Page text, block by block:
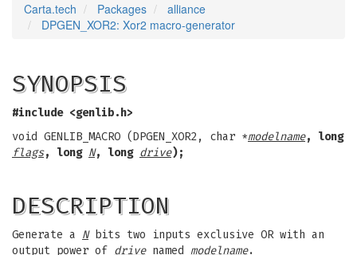
Carta.tech Packages
alliance
DPGEN_XOR2: Xor2 macro-generator
SYNOPSIS
#include <genlib.h>
void GENLIB_MACRO (DPGEN_XOR2, char *modelname, long
flags, long N, long drive);
DESCRIPTION
Generate a Nbits two inputs exclusive OR with an
output power of drivenamed modelname.